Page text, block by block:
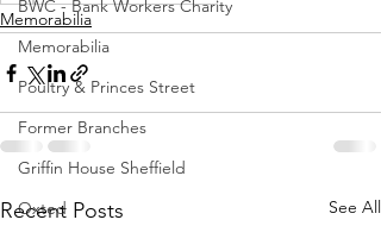
BWC - Bank Workers Charity
Memorabilia
Poultry & Princes Street
Former Branches
Griffin House Sheffield
Oxted
Memorabilia
Recent Posts See All